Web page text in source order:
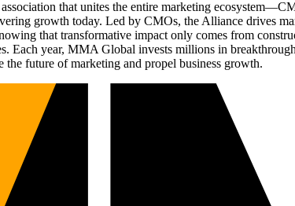
that unites the entire marketing
growth today. Led by CMOs, the Alliance drives
that transformative impact only comes from
Each year, MMA Global invests millions in
future of marketing and propel business growth.